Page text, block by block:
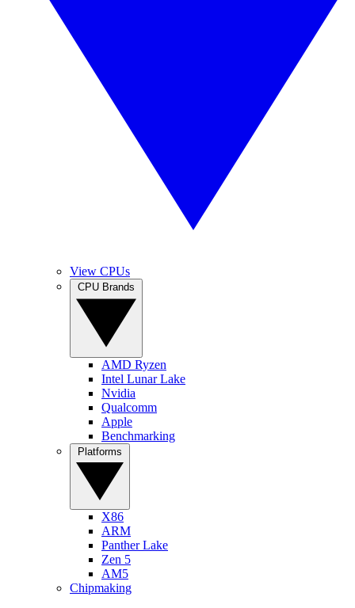
View CPUs
AMD Ryzen
Intel Lunar Lake
Nvidia
Qualcomm
Apple
Benchmarking
X86
ARM
Panther Lake
Zen 5
AM5
Chipmaking